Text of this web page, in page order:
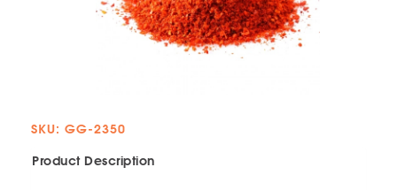
SKU: GG-2350
Product Description